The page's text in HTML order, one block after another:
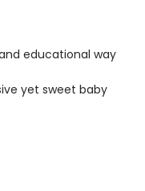
educational way
yet sweet baby